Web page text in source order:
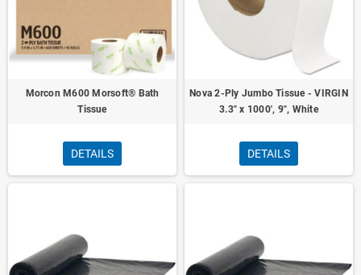
Morcon M600 Morsoft® Bath
Tissue
DETAILS
Nova 2-Ply Jumbo Tissue - VIRGIN
3.3" x 1000', 9", White
DETAILS